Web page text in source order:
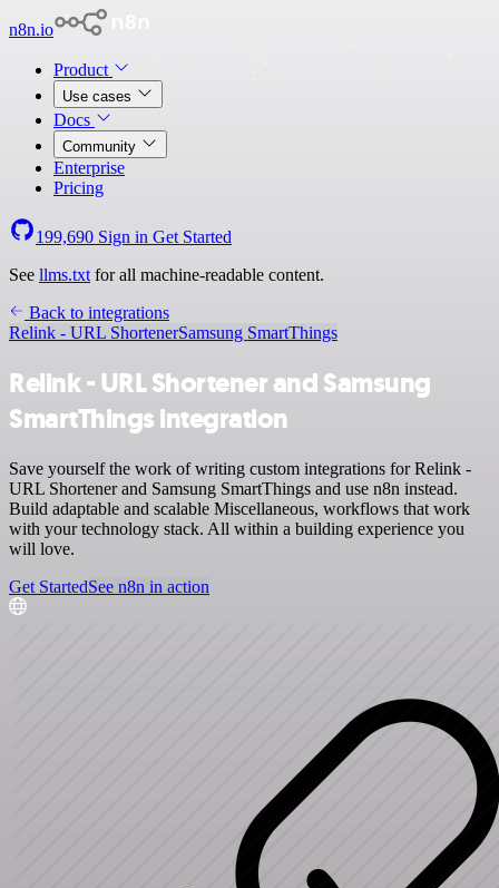
n8n.io
Product
Use cases
Docs
Community
Enterprise
Pricing
199,690 Sign in Get Started
See llms.txt for all machine-readable content.
Back to integrations
Relink - URL ShortenerSamsung SmartThings
Relink - URL Shortener and Samsung
SmartThings integration
Save yourself the work of writing custom integrations for Relink -
URL Shortener and Samsung SmartThings and use n8n instead.
Build adaptable and scalable Miscellaneous, workflows that work
with your technology stack. All within a building experience you
will love.
Get StartedSee n8n in action